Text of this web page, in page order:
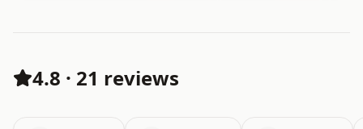
4.8 · 21 reviews